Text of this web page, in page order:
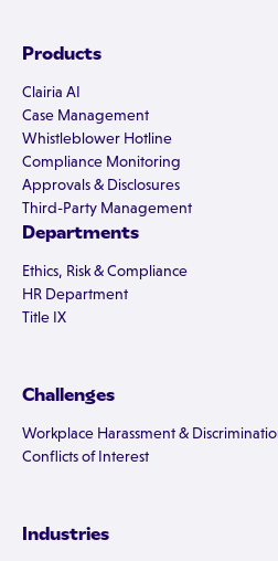
Products
Clairia AI
Case Management
Whistleblower Hotline
Compliance Monitoring
Approvals & Disclosures
Third-Party Management
Departments
Ethics, Risk & Compliance
HR Department
Title IX
Challenges
Workplace Harassment &
Conflicts of Interest
Industries